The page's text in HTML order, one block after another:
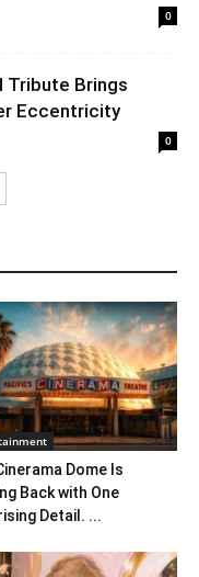
0
Tribute Brings
Eccentricity
0
Dome Is
Back with One
Detail. ...